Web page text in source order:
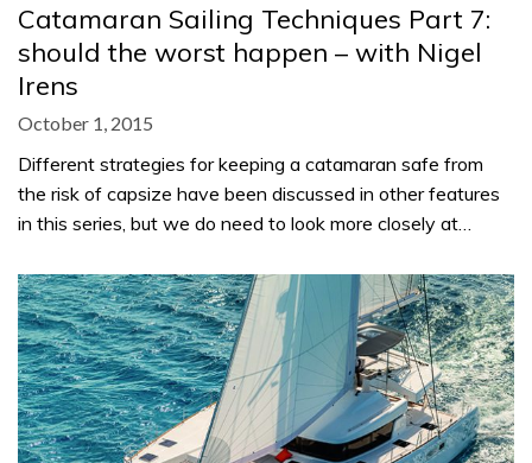
Catamaran Sailing Techniques Part 7:
should the worst happen – with Nigel
Irens
October 1, 2015
Different strategies for keeping a catamaran safe from
the risk of capsize have been discussed in other features
in this series, but we do need to look more closely at…